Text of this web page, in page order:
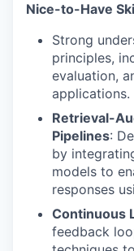
Nice-to-Have
Strong
principles,
evaluation,
applications.
Retrieval-
Pipelines:
by
models to
responses
Continuous
feedback